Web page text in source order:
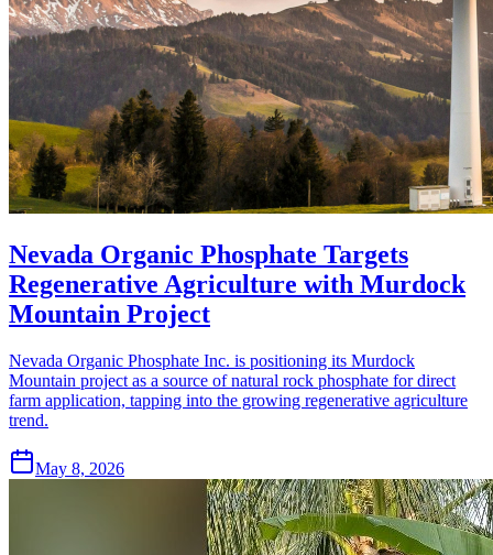
Nevada Organic Phosphate Targets
Regenerative Agriculture with Murdock
Mountain Project
Nevada Organic Phosphate Inc. is positioning its Murdock
Mountain project as a source of natural rock phosphate for direct
farm application, tapping into the growing regenerative agriculture
trend.
May 8, 2026